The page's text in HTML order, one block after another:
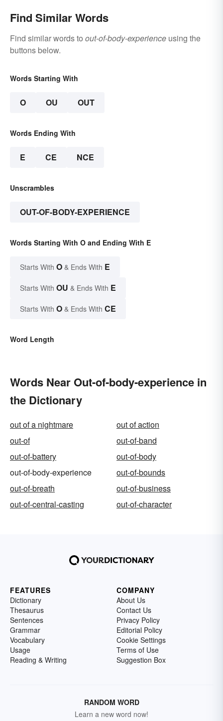
Find Similar Words
Find similar words to out-of-body-experience using the
buttons below.
Words Starting With
O OU OUT
Words Ending With
E CE NCE
Unscrambles
OUT-OF-BODY-EXPERIENCE
Words Starting With O and Ending With E
Starts With O & Ends With E
Starts With OU & Ends With E
Starts With O & Ends With CE
Word Length
Words Near Out-of-body-experience in
the Dictionary
out of a nightmare
out of action
out-of
out-of-band
out-of-battery
out-of-body
out-of-body-experience
out-of-bounds
out-of-breath
out-of-business
out-of-central-casting
out-of-character
FEATURES
Dictionary
Thesaurus
Sentences
Grammar
Vocabulary
Usage
Reading & Writing
COMPANY
About Us
Contact Us
Privacy Policy
Editorial Policy
Cookie Settings
Terms of Use
Suggestion Box
RANDOM WORD
Learn a new word now!